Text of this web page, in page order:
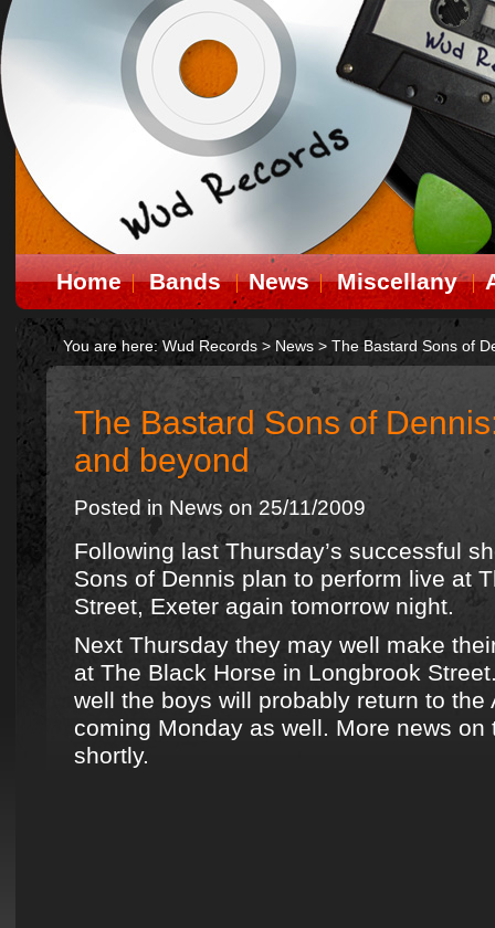
Home Bands News Miscellany
You are here: Wud Records > News > The Bastard Sons of
The Bastard Sons of
and beyond
Posted in News on 25/11/2009
Following last Thursday’s successful
Sons of Dennis plan to perform live at
Street, Exeter again tomorrow night.
Next Thursday they may well make
at The Black Horse in Longbrook
well the boys will probably return to the
coming Monday as well. More news on
shortly.